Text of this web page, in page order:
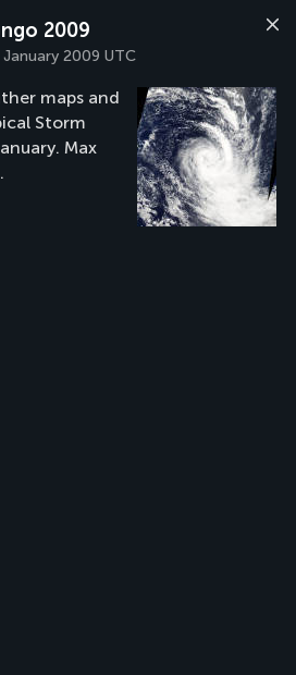
2009
2009 UTC
maps and
Storm
Max